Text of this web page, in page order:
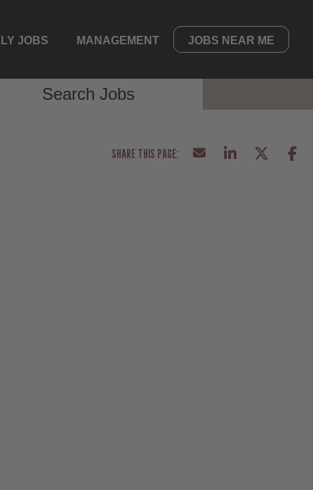
JOBS MANAGEMENT JOBS NEAR ME
Search Jobs